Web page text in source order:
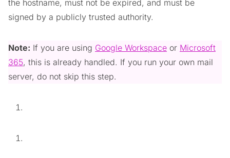
the hostname, must not be expired, and must be
signed by a publicly trusted authority.
Note: If you are using Google Workspace or Microsoft
365, this is already handled. If you run your own mail
server, do not skip this step.